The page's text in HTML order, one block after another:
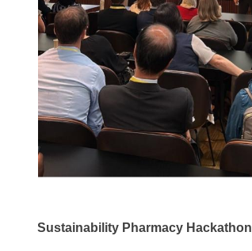
Sustainability Pharmacy Hackathon